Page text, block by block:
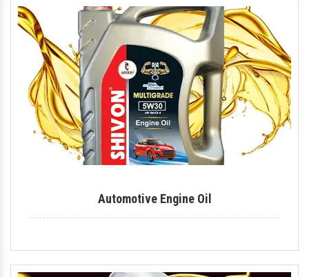
Industrial Lubricant
Mould Release Agent
Mould Release Oil
Automotive Polish
Automotive Body Polish
Bike Polish
Motorcycle Polish
Automotive Engine Oil